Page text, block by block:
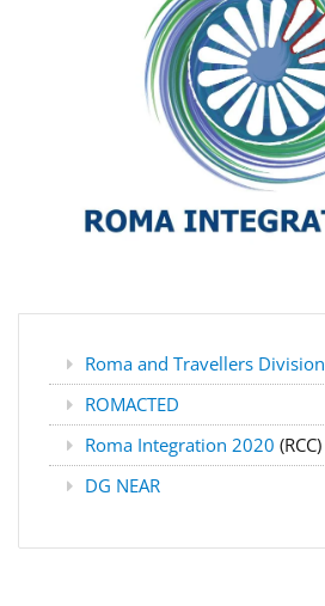
Roma and Travellers Division
ROMACTED
Roma Integration 2020 (RCC)
DG NEAR